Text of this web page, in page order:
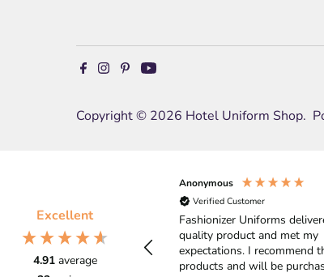
Copyright © 2026 Hotel Uniform Shop.
Excellent
4.91 average
Anonymous
Verified Customer
Fashionizer Uniforms
quality product and met my
expectations. I recommend
products and will be